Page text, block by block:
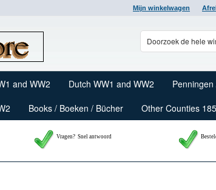
Mijn winkelwagen
and WW2 Dutch WW1 and WW2
Books / Boeken / Bücher Other Counties
Vragen? Snel antwoord